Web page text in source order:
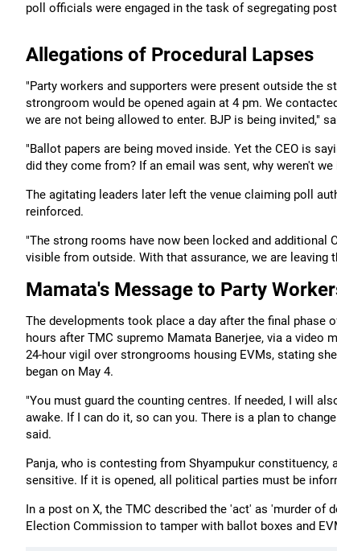
poll officials were engaged in the task of segregating
Allegations of Procedural Lapses
"Party workers and supporters were present outside the
strongroom would be opened again at 4 pm. We
we are not being allowed to enter. BJP is being invited,"
"Ballot papers are being moved inside. Yet the CEO is
did they come from? If an email was sent, why weren't we
The agitating leaders later left the venue claiming poll
reinforced.
"The strong rooms have now been locked and
visible from outside. With that assurance, we are leaving
Mamata's Message to Party
The developments took place a day after the final phase
hours after TMC supremo Mamata Banerjee, via a video
24-hour vigil over strongrooms housing EVMs, stating
began on May 4.
"You must guard the counting centres. If needed, I will
awake. If I can do it, so can you. There is a plan to
said.
Panja, who is contesting from Shyampukur
sensitive. If it is opened, all political parties must be
In a post on X, the TMC described the 'act' as 'murder of
Election Commission to tamper with ballot boxes and